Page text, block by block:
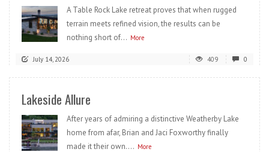
A Table Rock Lake retreat proves that when rugged
terrain meets refined vision, the results can be
nothing short of... More
July 14, 2026 409 0
Lakeside Allure
After years of admiring a distinctive Weatherby Lake
home from afar, Brian and Jaci Foxworthy finally
made it their own.... More